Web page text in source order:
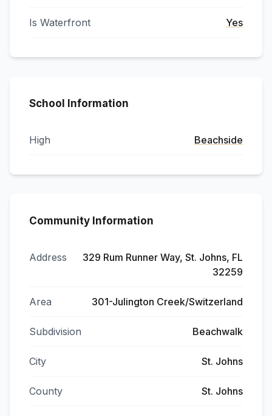
Is Waterfront Yes
School Information
High Beachside
Community Information
Address
329 Rum Runner Way, St. Johns, FL
32259
Area 301-Julington Creek/Switzerland
Subdivision Beachwalk
City St. Johns
County St. Johns